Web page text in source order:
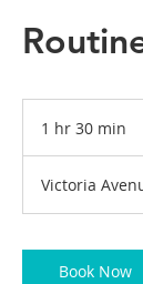
1 hr 30 min
0
m
n
Victoria
Book Now